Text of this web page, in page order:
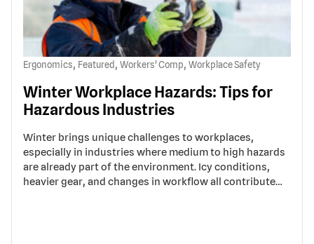
Ergonomics, Featured , Workers' Comp, Workplace Safety
Winter Workplace Hazards: Tips for
Hazardous Industries
Winter brings unique challenges to workplaces,
especially in industries where medium to high hazards
are already part of the environment. Icy conditions,
heavier gear, and changes in workflow all contribute…